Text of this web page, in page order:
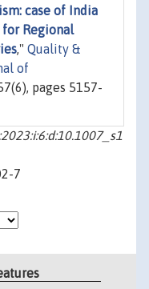
case of India
for Regional
," Quality &
of
pages 5157-
7